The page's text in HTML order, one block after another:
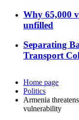
Why 65,000
unfilled
Separating
Transport
Home page
Politics
Armenia
vulnerability